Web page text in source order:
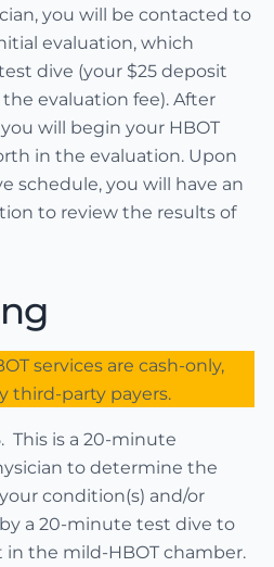
you will be contacted to
evaluation, which
dive (your $25 deposit
evaluation fee). After
will begin your HBOT
in the evaluation. Upon
schedule, you will have an
to review the results of
services are cash-only,
third-party payers.
This is a 20-minute
to determine the
condition(s) and/or
a 20-minute test dive to
the mild-HBOT chamber.